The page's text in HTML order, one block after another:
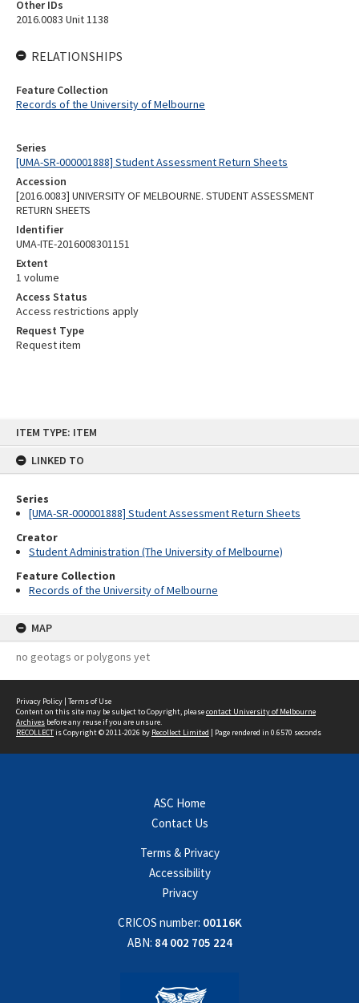
ITEM TYPE: ITEM
LINKED TO
Series
[UMA-SR-000001888] Student Assessment Return Sheets
Creator
Student Administration (The University of Melbourne)
Feature Collection
Records of the University of Melbourne
MAP
no geotags or polygons yet
Series
[UMA-SR-000001888] Student Assessment Return Sheets
Accession
[2016.0083] UNIVERSITY OF MELBOURNE. STUDENT ASSESSMENT
RETURN SHEETS
Identifier
UMA-ITE-2016008301151
Extent
1 volume
Access Status
Access restrictions apply
Request Type
Request item
Other IDs
2016.0083 Unit 1138
RELATIONSHIPS
Feature Collection
Records of the University of Melbourne
Privacy Policy | Terms of Use
Content on this site may be subject to Copyright, pleasecontact University of Melbourne
Archives before any reuse if you are unsure.
RECOLLECTis Copyright © 2011-2026 by Recollect Limited | Page rendered in 0.6570 seconds
ASC Home
Contact Us
Terms & Privacy
Accessibility
Privacy
CRICOS number: 00116K
ABN: 84 002 705 224